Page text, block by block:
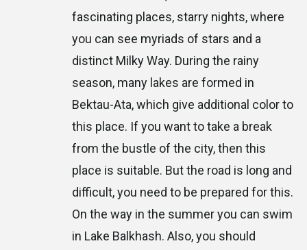
fascinating places, starry nights, where
you can see myriads of stars and a
distinct Milky Way. During the rainy
season, many lakes are formed in
Bektau-Ata, which give additional color to
this place. If you want to take a break
from the bustle of the city, then this
place is suitable. But the road is long and
difficult, you need to be prepared for this.
On the way in the summer you can swim
in Lake Balkhash. Also, you should